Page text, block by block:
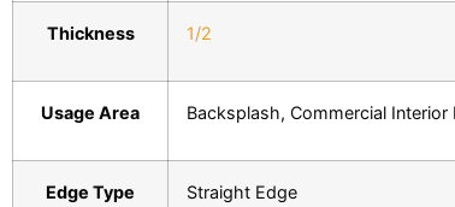
Thickness 1/2
Usage Area Backsplash, Commercial Interior
Edge Type Straight Edge